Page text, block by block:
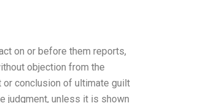
on or before them reports,
objection from the
or conclusion of ultimate guilt
judgment, unless it is shown